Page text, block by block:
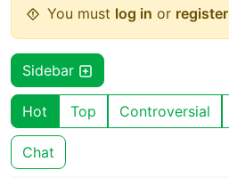
You must log in or register
Sidebar
Hot Top Controversial
Chat